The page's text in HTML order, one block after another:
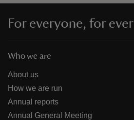
For everyone, for ever
Who we are
About us
How we are run
Annual reports
Annual General Meeting